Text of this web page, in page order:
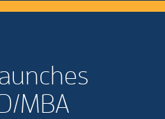
MBA